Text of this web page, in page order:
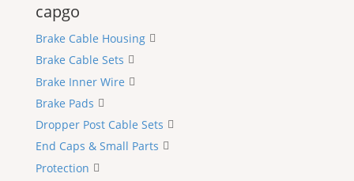
capgo
Brake Cable Housing
Brake Cable Sets
Brake Inner Wire
Brake Pads
Dropper Post Cable Sets
End Caps & Small Parts
Protection